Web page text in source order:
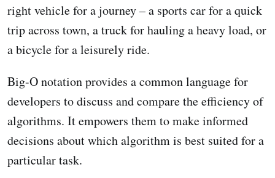
right vehicle for a journey – a sports car for a quick
trip across town, a truck for hauling a heavy load, or
a bicycle for a leisurely ride.
Big-O notation provides a common language for
developers to discuss and compare the efficiency of
algorithms. It empowers them to make informed
decisions about which algorithm is best suited for a
particular task.